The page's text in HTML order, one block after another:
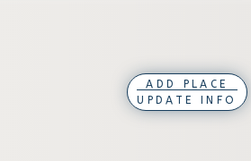
ADD PLACE
UPDATE INFO